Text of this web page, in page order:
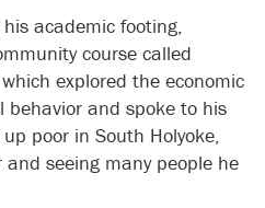
academic footing,
course called
explored the economic
and spoke to his
poor in South Holyoke,
seeing many people he